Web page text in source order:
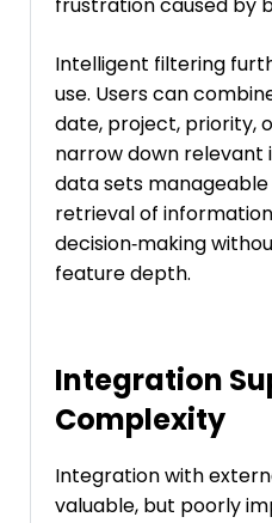
Intelligent filtering
use. Users can
date, project, priority,
narrow down relevant
data sets
retrieval of
decision‑making
feature depth.
Integration
Complexity
Integration with
valuable, but poorly